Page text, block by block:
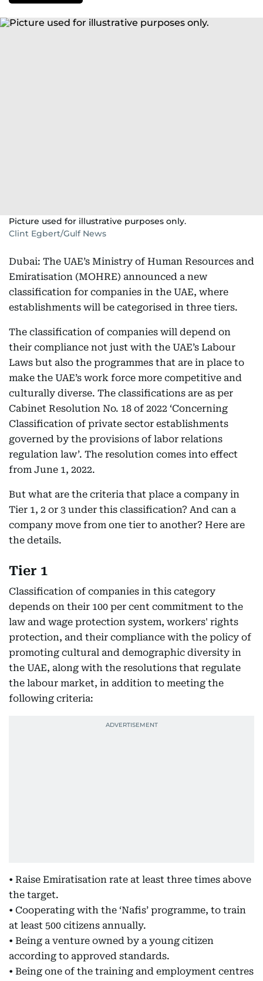
Picture used for illustrative purposes only.
Clint Egbert/Gulf News
Dubai: The UAE’s Ministry of Human Resources and
Emiratisation (MOHRE) announced a new
classification for companies in the UAE, where
establishments will be categorised in three tiers.
The classification of companies will depend on
their compliance not just with the UAE’s Labour
Laws but also the programmes that are in place to
make the UAE’s work force more competitive and
culturally diverse. The classifications are as per
Cabinet Resolution No. 18 of 2022 ‘Concerning
Classification of private sector establishments
governed by the provisions of labor relations
regulation law’. The resolution comes into effect
from June 1, 2022.
But what are the criteria that place a company in
Tier 1, 2 or 3 under this classification? And can a
company move from one tier to another? Here are
the details.
Tier 1
Classification of companies in this category
depends on their 100 per cent commitment to the
law and wage protection system, workers' rights
protection, and their compliance with the policy of
promoting cultural and demographic diversity in
the UAE, along with the resolutions that regulate
the labour market, in addition to meeting the
following criteria:
• Raise Emiratisation rate at least three times above
the target.
• Cooperating with the ‘Nafis’ programme, to train
at least 500 citizens annually.
• Being a venture owned by a young citizen
according to approved standards.
• Being one of the training and employment centres